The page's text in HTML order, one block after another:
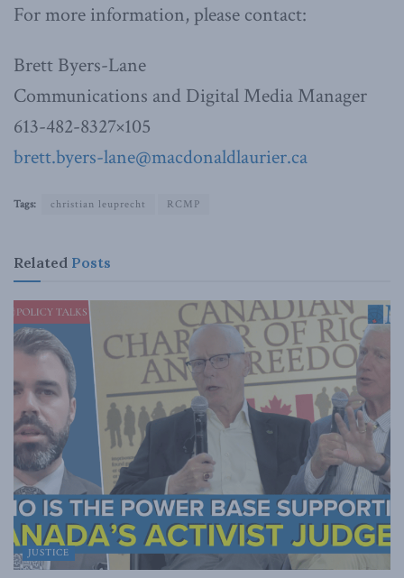
For more information, please contact:
Brett Byers-Lane
Communications and Digital Media Manager
613-482-8327×105
brett.byers-lane@macdonaldlaurier.ca
Tags: christian leuprecht RCMP
Related Posts
JUSTICE